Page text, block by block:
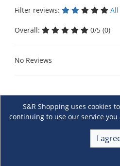
Filter reviews: All
Overall: 0/5 (0)
No Reviews
S&R Shopping uses cookies
continuing to use our service you
I